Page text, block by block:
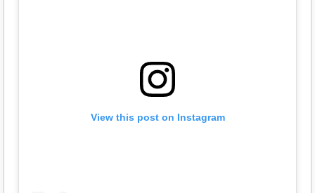
View this post on Instagram